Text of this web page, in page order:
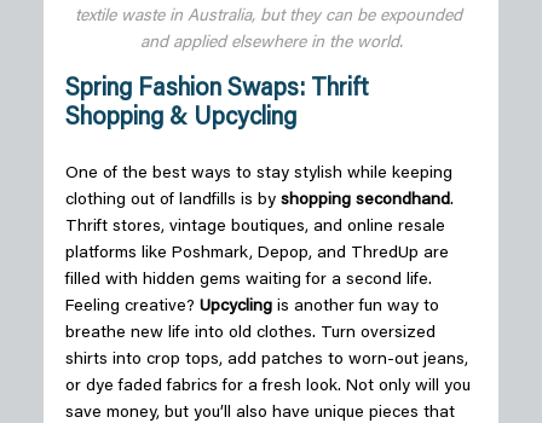
textile waste in Australia, but they can be expounded
and applied elsewhere in the world.
Spring Fashion Swaps: Thrift
Shopping & Upcycling
One of the best ways to stay stylish while keeping
clothing out of landfills is by shopping secondhand.
Thrift stores, vintage boutiques, and online resale
platforms like Poshmark, Depop, and ThredUp are
filled with hidden gems waiting for a second life.
Feeling creative? Upcycling is another fun way to
breathe new life into old clothes. Turn oversized
shirts into crop tops, add patches to worn-out jeans,
or dye faded fabrics for a fresh look. Not only will you
save money, but you’ll also have unique pieces that